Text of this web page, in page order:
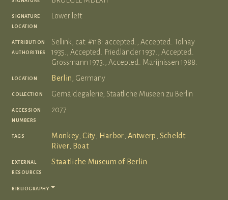
signature
location
Lower left
attribution
authorities
Sellink, cat. #118: accepted., Accepted. Tolnay
1935., Accepted. Friedländer 1937., Accepted.
Grossmann 1973., Accepted. Marijnissen 1988.
location Berlin, Germany
collection Gemäldegalerie, Staatliche Museen zu Berlin
accession
numbers
2077
tags Monkey,City, Harbor, Antwerp , Scheldt
River, Boat
external
resources
Staatliche Museum of Berlin
bibliography